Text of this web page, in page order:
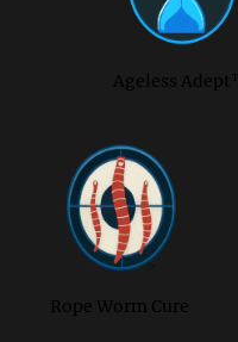
Ageless
Rope Worm Cure